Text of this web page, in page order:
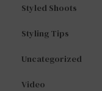
Styled Shoots
Styling Tips
Uncategorized
Video